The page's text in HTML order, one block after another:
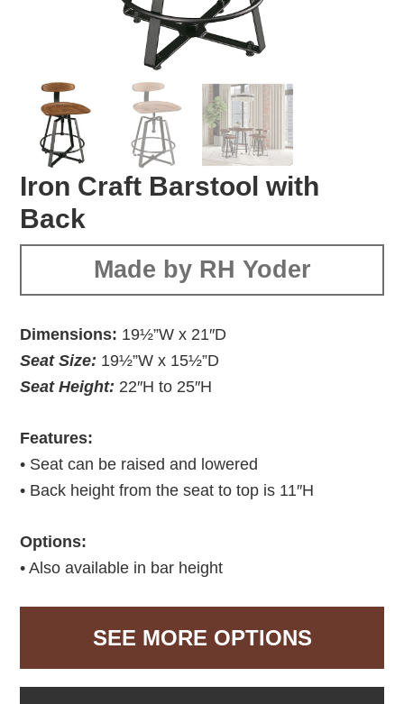
Iron Craft Barstool with
Back
Made by RH Yoder
Dimensions: 19½”W x 21″D
Seat Size: 19½”W x 15½”D
Seat Height: 22″H to 25″H
Features:
• Seat can be raised and lowered
• Back height from the seat to top is 11″H
Options:
• Also available in bar height
SEE MORE OPTIONS